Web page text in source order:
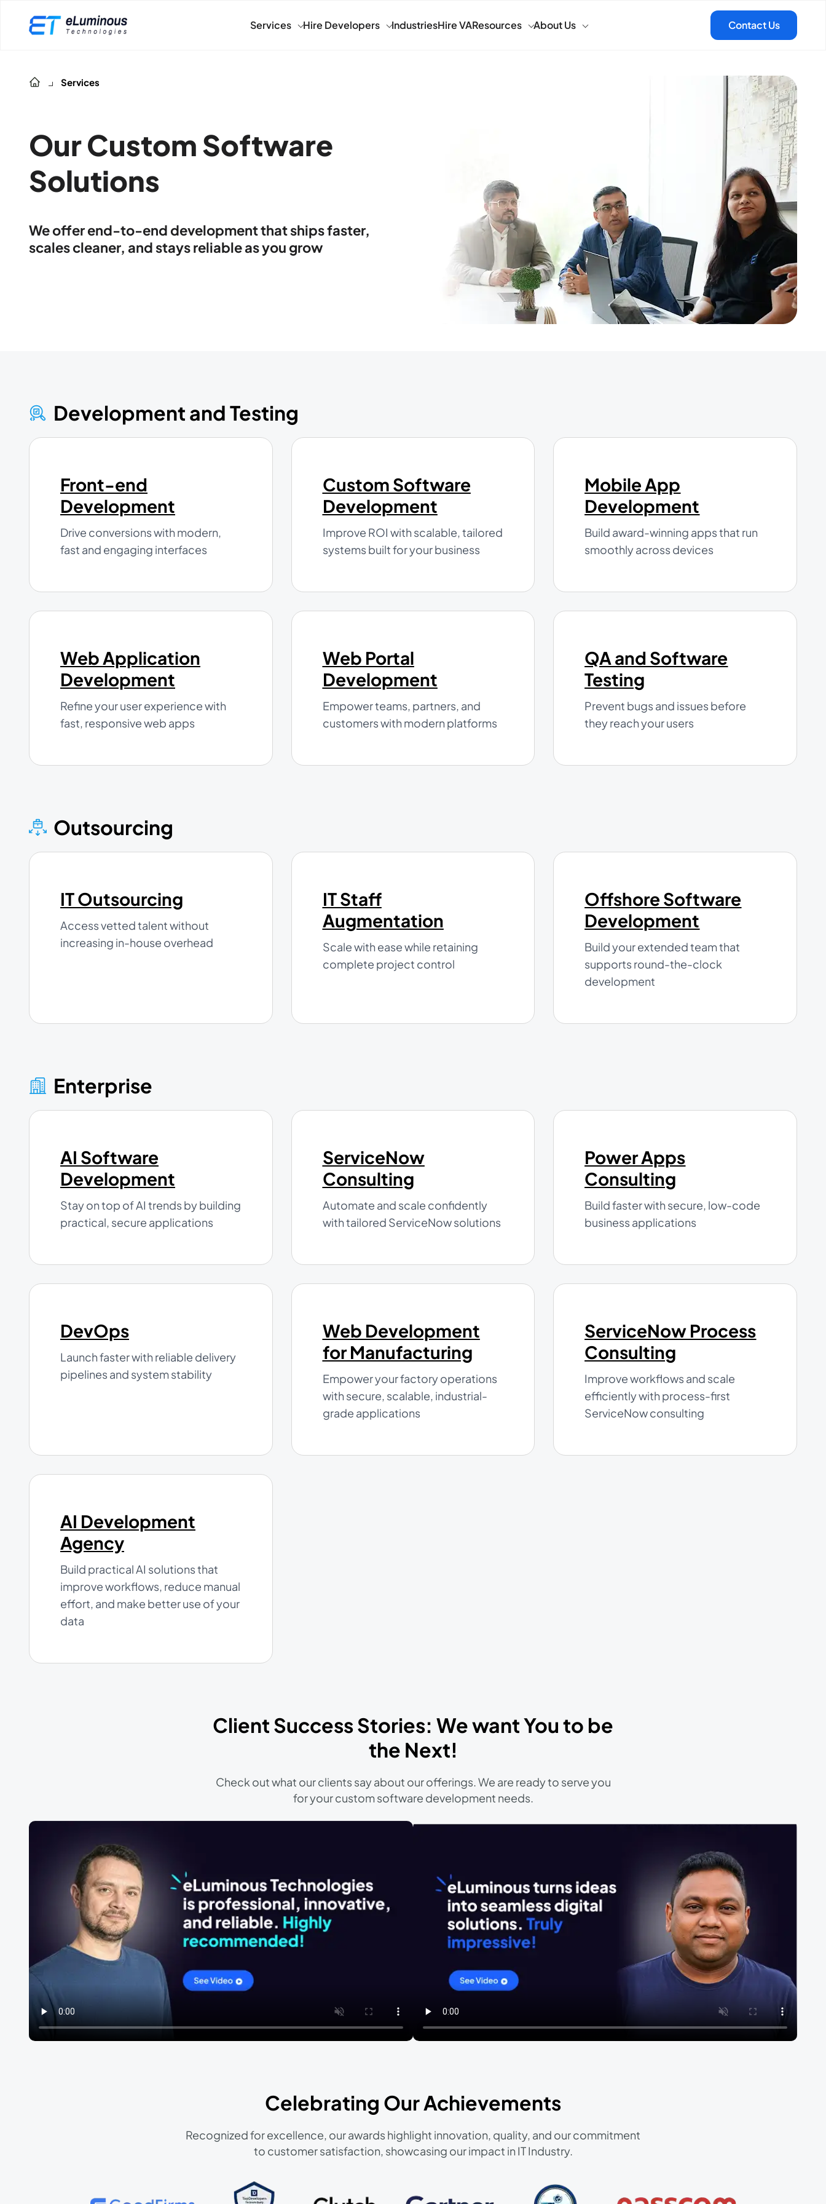
Services Hire Developers IndustriesHire VAResources About Us
Services
Our Custom Software
Solutions
We offer end-to-end development that ships faster,
scales cleaner, and stays reliable as you grow
Development and Testing
Front-end
Development
Drive conversions with modern,
fast and engaging interfaces
Custom Software
Development
Improve ROI with scalable, tailored
systems built for your business
Mobile App
Development
Build award-winning apps that run
smoothly across devices
Web Application
Development
Refine your user experience with
fast, responsive web apps
Web Portal
Development
Empower teams, partners, and
customers with modern platforms
QA and Software
Testing
Prevent bugs and issues before
they reach your users
Outsourcing
IT Outsourcing
Access vetted talent without
increasing in-house overhead
IT Staff
Augmentation
Scale with ease while retaining
complete project control
Offshore Software
Development
Build your extended team that
supports round-the-clock
development
Enterprise
AI Software
Development
Stay on top of AI trends by building
practical, secure applications
ServiceNow
Consulting
Automate and scale confidently
with tailored ServiceNow solutions
Power Apps
Consulting
Build faster with secure, low-code
business applications
DevOps
Launch faster with reliable delivery
pipelines and system stability
Web Development
for Manufacturing
Empower your factory operations
with secure, scalable, industrial-
grade applications
ServiceNow Process
Consulting
Improve workflows and scale
efficiently with process-first
ServiceNow consulting
AI Development
Agency
Build practical AI solutions that
improve workflows, reduce manual
effort, and make better use of your
data
Client Success Stories: We want You to be
the Next!
Check out what our clients say about our offerings. We are ready to serve you
for your custom software development needs.
Celebrating Our Achievements
Recognized for excellence, our awards highlight innovation, quality, and our commitment
to customer satisfaction, showcasing our impact in IT Industry.